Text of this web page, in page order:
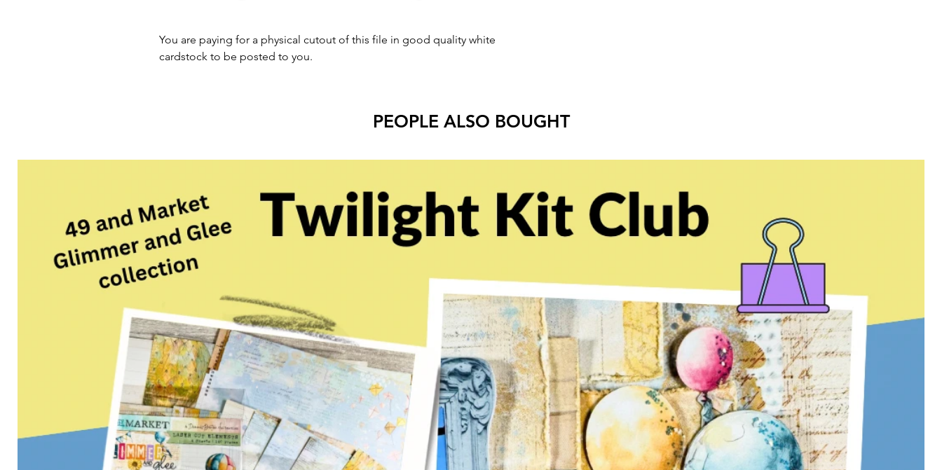
You are paying for a physical cutout of this file in good quality white
cardstock to be posted to you.
PEOPLE ALSO BOUGHT